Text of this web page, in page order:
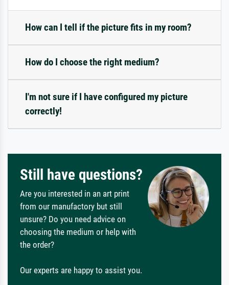
How can I tell if the picture fits in my room?
How do I choose the right medium?
I'm not sure if I have configured my picture
correctly!
Still have questions?
Are you interested in an art print
from our manufactory but still
unsure? Do you need advice on
choosing the medium or help with
the order?
Our experts are happy to assist you.